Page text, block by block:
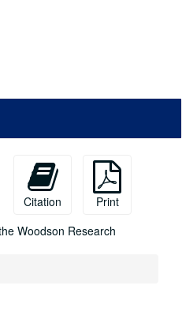
Citation
Print
Woodson Research